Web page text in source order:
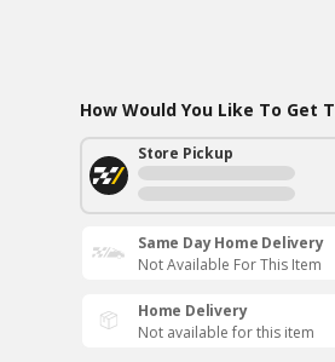
How Would You Like To Get
Store Pickup
Same Day Home Delivery
Not Available For This Item
Home Delivery
Not available for this item